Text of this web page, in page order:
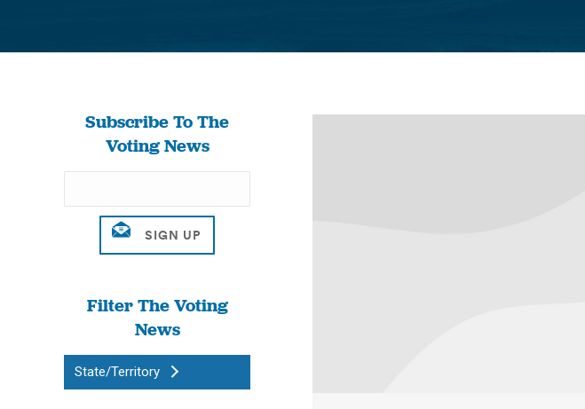
Subscribe To The
Voting News
Filter The Voting
News
State/Territory